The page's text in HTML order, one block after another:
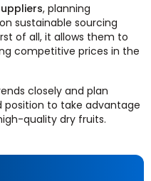
, planning
sustainable sourcing
of all, it allows them to
competitive prices in the
closely and plan
position to take advantage
quality dry fruits.